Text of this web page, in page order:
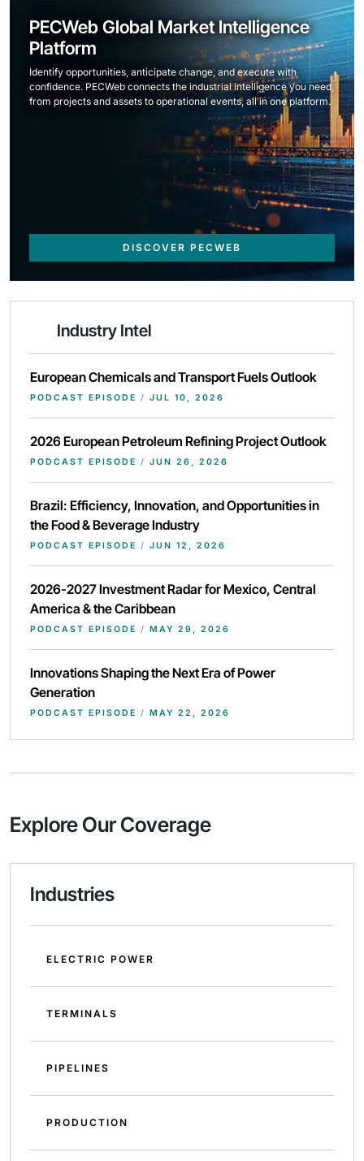
PECWeb Global Market Intelligence
Platform
Identify opportunities, anticipate change, and execute with
confidence. PECWeb connects the industrial intelligence you need,
from projects and assets to operational events, all in one platform.
DISCOVER PECWEB
Industry Intel
European Chemicals and Transport Fuels Outlook
PODCAST EPISODE / JUL 10, 2026
2026 European Petroleum Refining Project Outlook
PODCAST EPISODE / JUN 26, 2026
Brazil: Efficiency, Innovation, and Opportunities in
the Food & Beverage Industry
PODCAST EPISODE / JUN 12, 2026
2026-2027 Investment Radar for Mexico, Central
America & the Caribbean
PODCAST EPISODE / MAY 29, 2026
Innovations Shaping the Next Era of Power
Generation
PODCAST EPISODE / MAY 22, 2026
Explore Our Coverage
Industries
ELECTRIC POWER
TERMINALS
PIPELINES
PRODUCTION